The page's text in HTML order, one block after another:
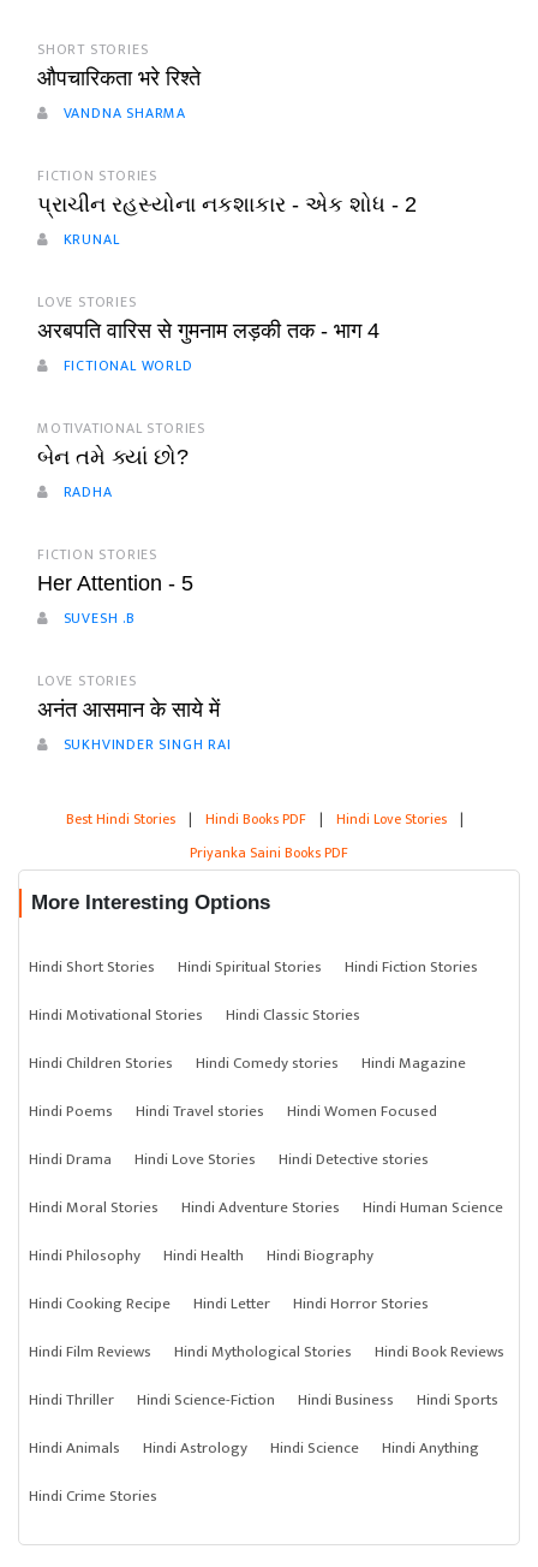
SHORT STORIES
औपचारिकता भरे रिश्ते
VANDNA SHARMA
FICTION STORIES
પ્રાચીન રહસ્યોના નકશાકાર - એક શોધ - 2
KRUNAL
LOVE STORIES
अरबपति वारिस से गुमनाम लड़की तक - भाग 4
FICTIONAL WORLD
MOTIVATIONAL STORIES
બેન તમે ક્યાં છો?
RADHA
FICTION STORIES
Her Attention - 5
SUVESH .B
LOVE STORIES
अनंत आसमान के साये में
SUKHVINDER SINGH RAI
Best Hindi Stories | Hindi Books PDF | Hindi Love Stories |
Priyanka Saini Books PDF
More Interesting Options
Hindi Short Stories Hindi Spiritual Stories
Hindi Fiction Stories
Hindi Motivational Stories
Hindi Classic Stories
Hindi Children Stories
Hindi Comedy stories
Hindi Magazine
Hindi Poems
Hindi Travel stories
Hindi Women Focused
Hindi Drama
Hindi Love Stories
Hindi Detective stories
Hindi Moral Stories
Hindi Adventure Stories
Hindi Human Science
Hindi Philosophy
Hindi Health
Hindi Biography
Hindi Cooking Recipe
Hindi Letter
Hindi Horror Stories
Hindi Film Reviews
Hindi Mythological Stories
Hindi Book Reviews
Hindi Thriller
Hindi Science-Fiction Hindi Business
Hindi Sports
Hindi Animals
Hindi Astrology Hindi Science
Hindi Anything
Hindi Crime Stories